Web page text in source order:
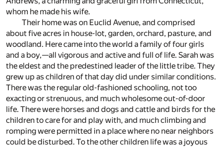
whom he made his wife.
Their home was on Euclid Avenue, and comprised
about five acres in house-lot, garden, orchard, pasture, and
woodland. Here came into the world a family of four girls
and a boy,—all vigorous and active and full of life. Sarah was
the eldest and the predestined leader of the little tribe. They
grew up as children of that day did under similar conditions.
There was the regular old-fashioned schooling, not too
exacting or strenuous, and much wholesome out-of-door
life. There were horses and dogs and cattle and birds for the
children to care for and play with, and much climbing and
romping were permitted in a place where no near neighbors
could be disturbed. To the other children life was a joyous